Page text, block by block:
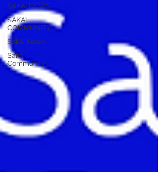
SAKAI NEWS
SAKAI
COMMUNITY
Sakai News
Sakai
Community